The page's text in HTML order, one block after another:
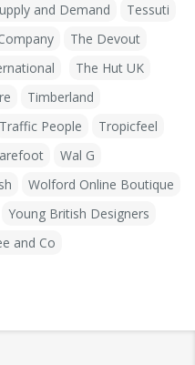
and Demand
Tessuti
The Devout
The Hut UK
Timberland
Traffic People
Tropicfeel
Wal G
Wolford Online Boutique
Young British Designers
and Co